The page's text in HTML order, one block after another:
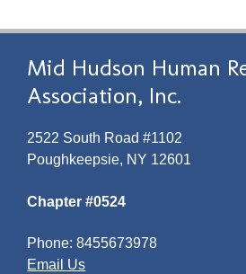
Mid Hudson Human
Association, Inc.
2522 South Road #1102
Poughkeepsie, NY 12601
Chapter #0524
Phone: 8455673978
Email Us